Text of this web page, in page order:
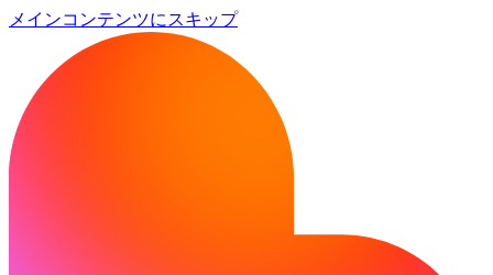
メインコンテンツにスキップ